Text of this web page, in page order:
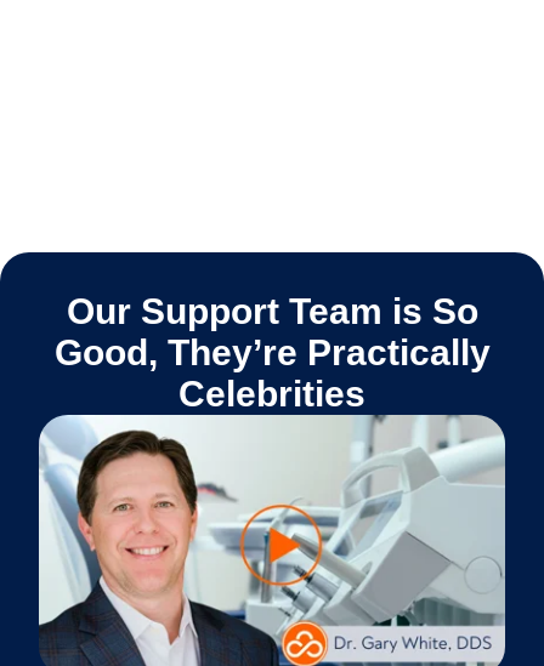
Our Support Team is So
Good, They’re Practically
Celebrities